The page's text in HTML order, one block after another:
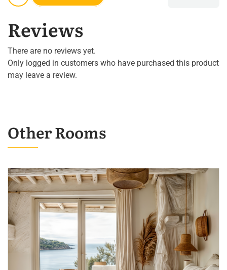
Reviews
There are no reviews yet.
Only logged in customers who have purchased this product
may leave a review.
Other Rooms